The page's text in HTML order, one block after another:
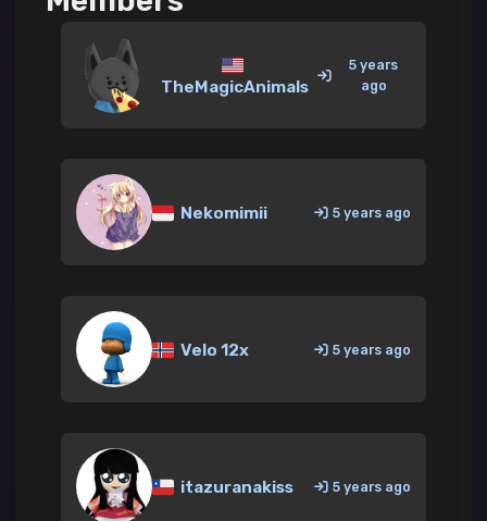
TheMagicAnimals
5 years
ago
Nekomimii 5 years ago
Velo 12x 5 years ago
itazuranakiss 5 years ago